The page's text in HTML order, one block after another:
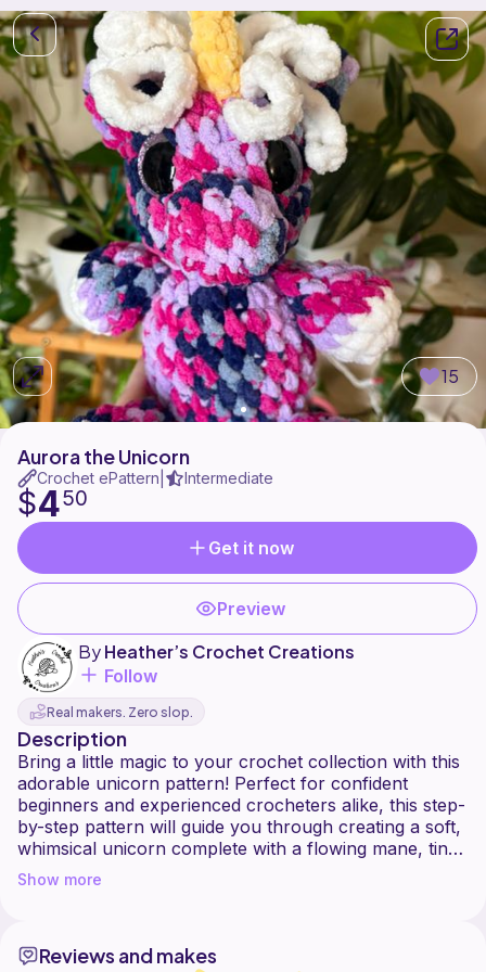
15
Aurora the Unicorn
Crochet ePattern Intermediate
$450
Get it now
Preview
ByHeather’s Crochet Creations
Follow
Real makers. Zero slop.
Description
Bring a little magic to your crochet collection with this
adorable unicorn pattern! Perfect for confident
beginners and experienced crocheters alike, this step-
by-step pattern will guide you through creating a soft,
whimsical unicorn complete with a flowing mane, tiny
horn, and charming details. Whether you're making a
special handmade gift, nursery décor, or adding to
Show more
Reviews and makes